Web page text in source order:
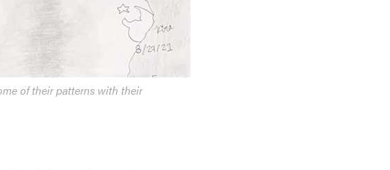
of their patterns with their